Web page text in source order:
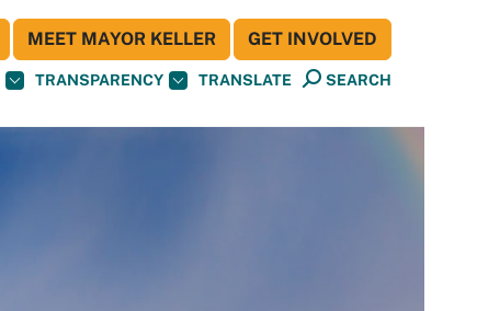
TRANSPARENCY TRANSLATE SEARCH
MEET MAYOR KELLER GET INVOLVED